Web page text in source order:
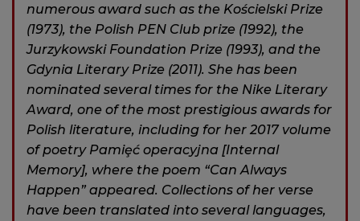
numerous award such as the Kościelski Prize
(1973), the Polish PEN Club prize (1992), the
Jurzykowski Foundation Prize (1993), and the
Gdynia Literary Prize (2011). She has been
nominated several times for the Nike Literary
Award, one of the most prestigious awards for
Polish literature, including for her 2017 volume
of poetry Pamiȩć operacyjna [Internal
Memory], where the poem “Can Always
Happen” appeared. Collections of her verse
have been translated into several languages,